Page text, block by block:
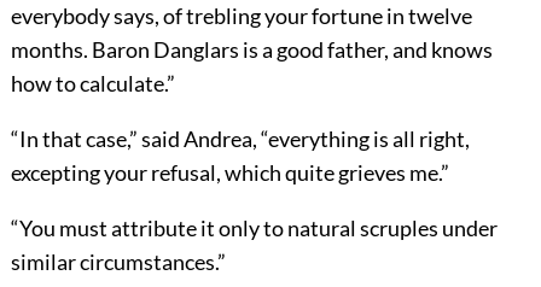
everybody says, of trebling your fortune in twelve
months. Baron Danglars is a good father, and knows
how to calculate.”
“In that case,” said Andrea, “everything is all right,
excepting your refusal, which quite grieves me.”
“You must attribute it only to natural scruples under
similar circumstances.”